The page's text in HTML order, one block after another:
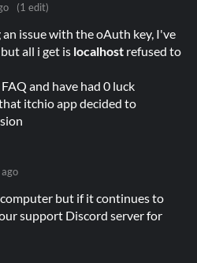
(1 edit)
issue with the oAuth key, I've
all i get is localhost refused to
and have had 0 luck
itchio app decided to
but if it continues to
support Discord server for